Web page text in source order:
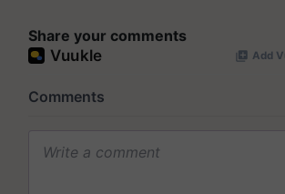
Share your comments